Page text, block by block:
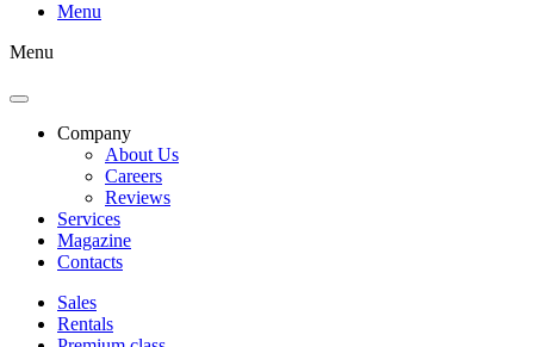
Menu
Menu
Company
About Us
Careers
Reviews
Services
Magazine
Contacts
Sales
Rentals